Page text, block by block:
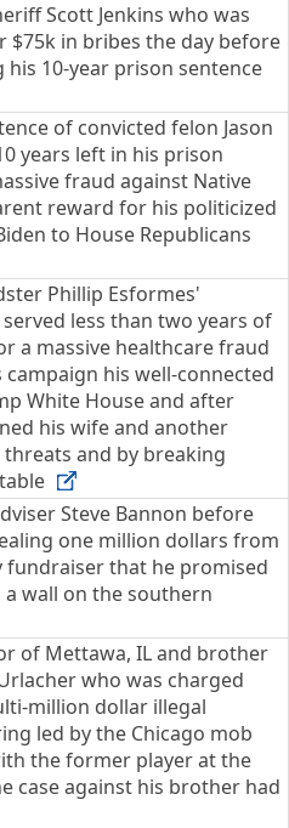
Scott Jenkins who was
$75k in bribes the day before
10-year prison sentence
of convicted felon Jason
years left in his prison
fraud against Native
reward for his politicized
to House Republicans
Phillip Esformes'
less than two years of
a massive healthcare fraud
his well-connected
White House and after
his wife and another
and by breaking
Steve Bannon before
one million dollars from
that he promised
wall on the southern
of Mettawa, IL and brother
who was charged
million dollar illegal
led by the Chicago mob
the former player at the
case against his brother had